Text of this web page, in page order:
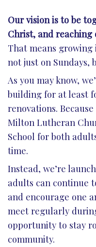
Our vision is to be
Christ, and
That means
not just on Sundays,
As you may know,
building for at least
renovations.
Milton Lutheran
School for both
time.
Instead, we’re
adults can continue
and encourage one
meet regularly
opportunity to stay
community.